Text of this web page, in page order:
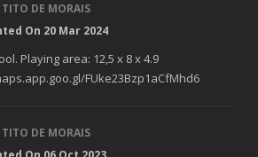
DE MORAIS
On 20 Mar 2024
Playing area: 12,5 x 8 x 4.9
FUke23Bzp1aCfMhd6
DE MORAIS